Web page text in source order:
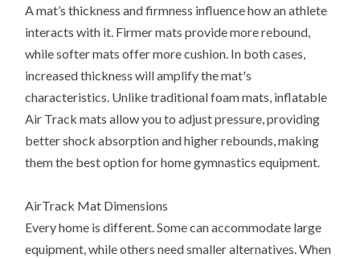
A mat’s thickness and firmness influence how an athlete
interacts with it. Firmer mats provide more rebound,
while softer mats offer more cushion. In both cases,
increased thickness will amplify the mat's
characteristics. Unlike traditional foam mats, inflatable
Air Track mats allow you to adjust pressure, providing
better shock absorption and higher rebounds, making
them the best option for home gymnastics equipment.
AirTrack Mat Dimensions
Every home is different. Some can accommodate large
equipment, while others need smaller alternatives. When